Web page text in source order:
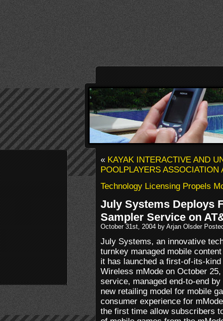
«KAYAK INTERACTIVE AND
POOLPLAYERS
Technology Licensing Propels
July Systems Deploys
Sampler Service on
October 31st, 2004 by Arjan Olsder
July Systems, an innovative
turnkey managed mobile
it has launched a first-of-its-kind
Wireless mMode on October
service, managed end-to-end
new retailing model for mobile
consumer experience for
the first time allow subscribers